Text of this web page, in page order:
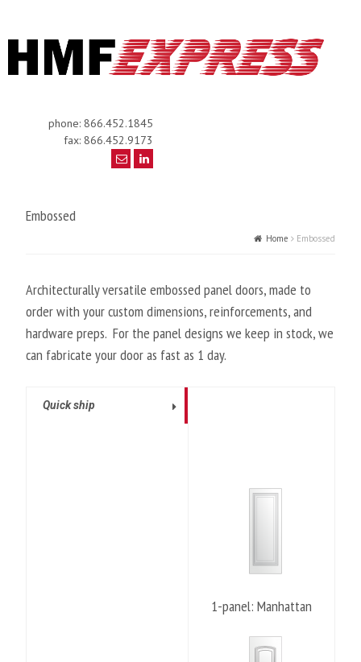
phone: 866.452.1845
fax: 866.452.9173
Embossed
Home Embossed
Architecturally versatile embossed panel doors, made to
order with your custom dimensions, reinforcements, and
hardware preps. For the panel designs we keep in stock, we
can fabricate your door as fast as 1 day.
Quick ship
1-panel: Manhattan